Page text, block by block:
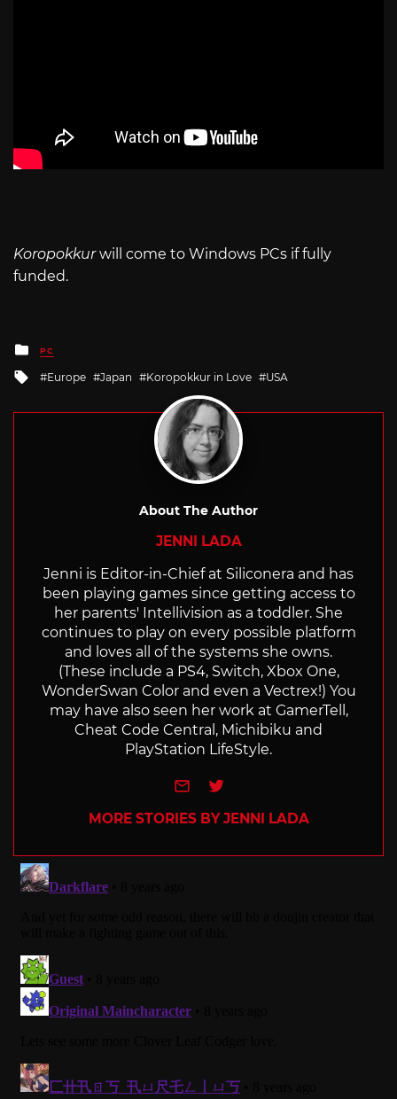
Koropokkurwill come to Windows PCs if fully
funded.
Posted
in
PC
Tagged
Europe Japan Koropokkur in Love USA
About The Author
JENNI LADA
Jenni is Editor-in-Chief at Siliconera and has
been playing games since getting access to
her parents' Intellivision as a toddler. She
continues to play on every possible platform
and loves all of the systems she owns.
(These include a PS4, Switch, Xbox One,
WonderSwan Color and even a Vectrex!) You
may have also seen her work at GamerTell,
Cheat Code Central, Michibiku and
PlayStation LifeStyle.
e-mailTwitter
MORE STORIES BY JENNI LADA